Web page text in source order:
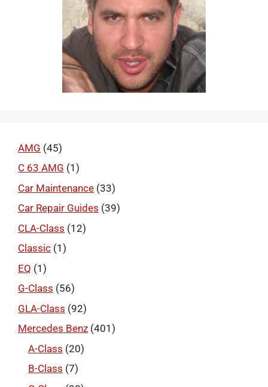
AMG (45)
C 63 AMG (1)
Car Maintenance (33)
Car Repair Guides (39)
CLA-Class (12)
Classic (1)
EQ (1)
G-Class (56)
GLA-Class (92)
Mercedes Benz (401)
A-Class (20)
B-Class (7)